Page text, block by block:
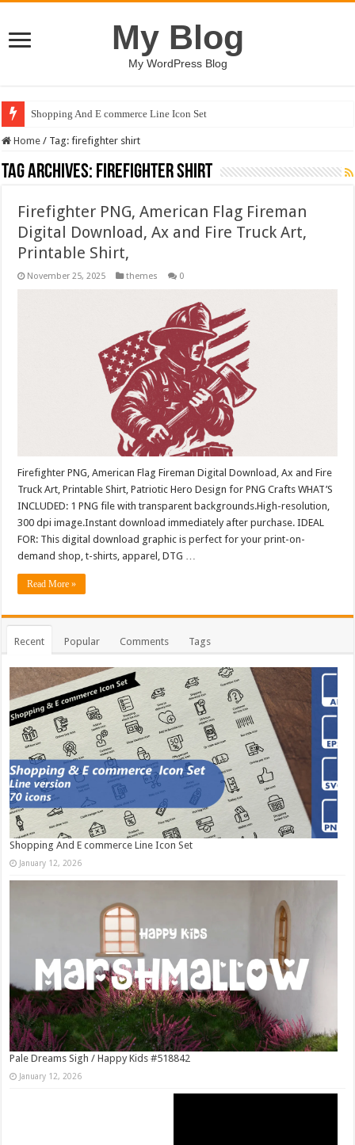
My Blog
My WordPress Blog
Shopping And E commerce Line Icon Set
Home / Tag:firefighter shirt
Tag Archives: firefighter shirt
Firefighter PNG, American Flag Fireman
Digital Download, Ax and Fire Truck Art,
Printable Shirt,
November 25, 2025 themes 0
Firefighter PNG, American Flag Fireman Digital Download, Ax and Fire
Truck Art, Printable Shirt, Patriotic Hero Design for PNG Crafts WHAT’S
INCLUDED: 1 PNG file with transparent backgrounds.High-resolution,
300 dpi image.Instant download immediately after purchase. IDEAL
FOR: This digital download graphic is perfect for your print-on-
demand shop, t-shirts, apparel, DTG …
Read More »
Recent Popular Comments Tags
Shopping And E commerce Line Icon Set
January 12, 2026
Pale Dreams Sigh / Happy Kids #518842
January 12, 2026